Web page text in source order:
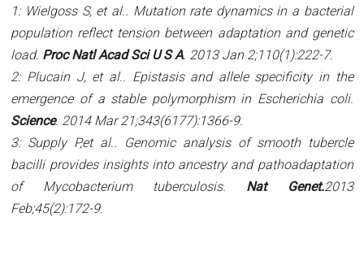
1: Wielgoss S, et al.
. Mutation rate dynamics in a bacterial
population reflect tension between adaptation and genetic
load. Proc Natl Acad Sci U S A. 2013 Jan 2;110(1):222-7.
2: Plucain J, et al.
. Epistasis and allele specificity in the
emergence of a stable polymorphism in Escherichia coli.
Science. 2014 Mar 21;343(6177):1366-9.
3: Supply P,et al.
. Genomic analysis of smooth tubercle
bacilli provides insights into ancestry and pathoadaptation
of Mycobacterium tuberculosis. Nat Genet.2013
Feb;45(2):172-9.